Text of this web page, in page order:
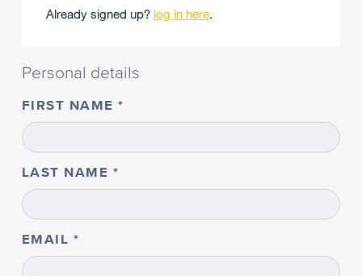
Already signed up? log in here.
Personal details
FIRST NAME
LAST NAME
EMAIL